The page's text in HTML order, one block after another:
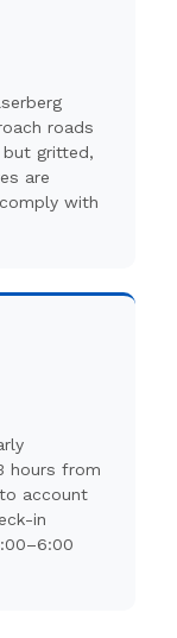
roads
but gritted,
are
with
hours from
account
in